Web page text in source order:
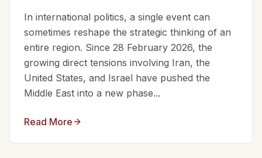
In international politics, a single event can
sometimes reshape the strategic thinking of an
entire region. Since 28 February 2026, the
growing direct tensions involving Iran, the
United States, and Israel have pushed the
Middle East into a new phase...
Read More